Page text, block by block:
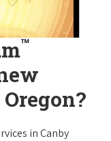
™
in Canby